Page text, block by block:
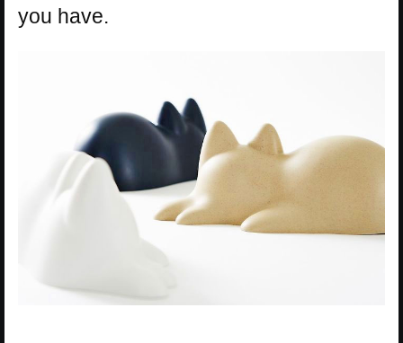
you have.